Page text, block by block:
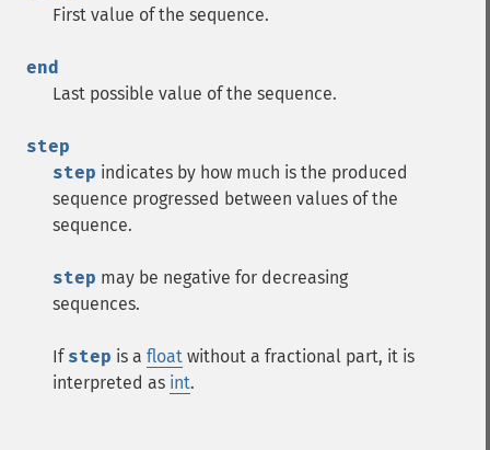
First value of the sequence.
end
Last possible value of the sequence.
step
step indicates by how much is the produced
sequence progressed between values of the
sequence.
step may be negative for decreasing
sequences.
If step is a float without a fractional part, it is
interpreted as int.